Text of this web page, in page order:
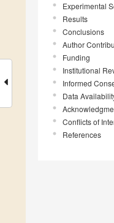
Experimental
Results
Conclusions
Author
Funding
Institutional
Informed
Data
Conflicts of
References